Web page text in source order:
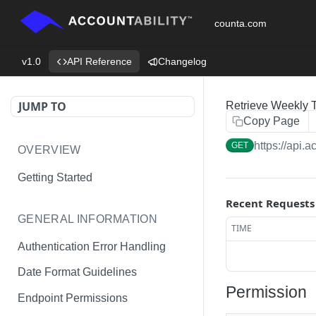
counta.com
v1.0 API Reference Changelog
JUMP TO
OVERVIEW
Getting Started
GENERAL INFORMATION
Authentication Error Handling
Date Format Guidelines
Endpoint Permissions
Retrieve Weekly
Copy Page
GET https://
Recent Requests
TIME
Permission